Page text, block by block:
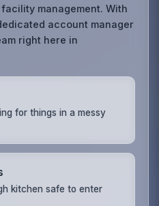
management. With
account manager
right here in
for things in a messy
kitchen safe to enter